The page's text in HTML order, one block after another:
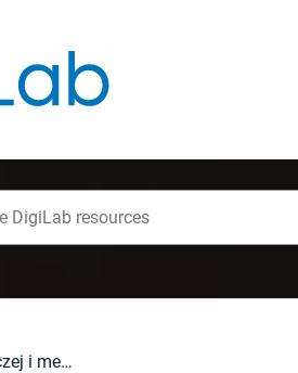
Hanna Krall w przestrzeni wydawniczej i medialnej - analiza obecności w pierwszym piętnastoleciu XXI wieku